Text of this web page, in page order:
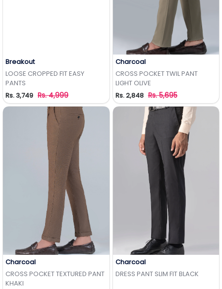
Breakout
LOOSE CROPPED FIT EASY
PANTS
Rs. 3,749 Rs. 4,999
Charcoal
CROSS POCKET TWIL PANT
LIGHT OLIVE
Rs. 2,848 Rs. 5,695
Charcoal
CROSS POCKET TEXTURED PANT
KHAKI
Charcoal
DRESS PANT SLIM FIT BLACK